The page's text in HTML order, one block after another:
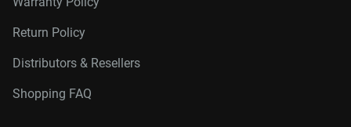
Return Policy
Distributors & Resellers
Shopping FAQ